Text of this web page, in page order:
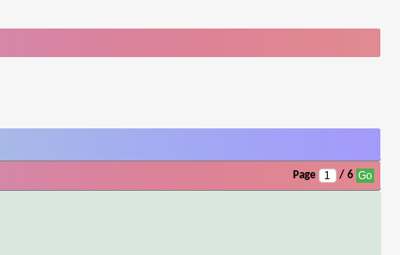
Page / 6